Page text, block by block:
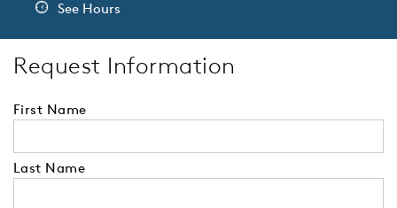
See Hours
Request Information
First Name
Last Name